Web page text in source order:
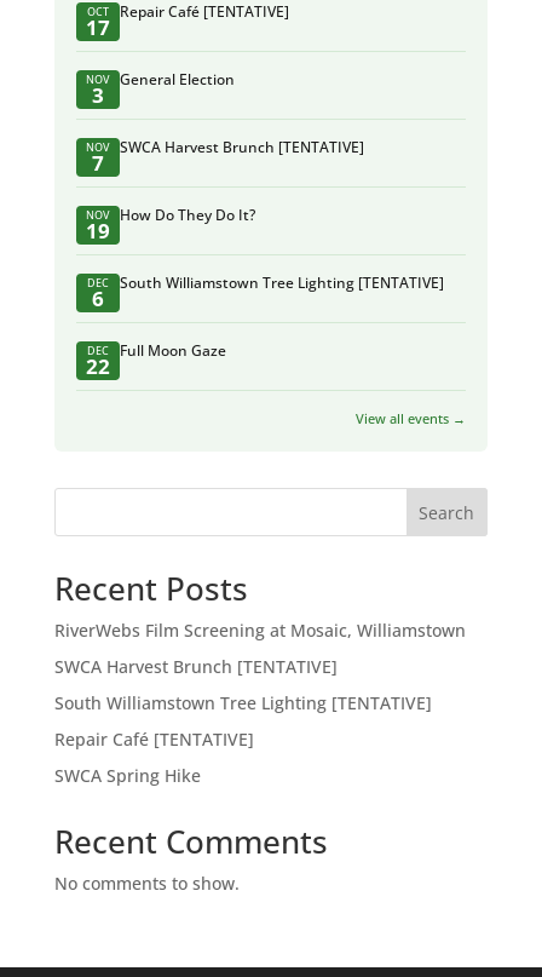
OCT
17
Repair Café [TENTATIVE]
NOV
3
General Election
NOV
7
SWCA Harvest Brunch [TENTATIVE]
NOV
19
How Do They Do It?
DEC
6
South Williamstown Tree Lighting [TENTATIVE]
DEC
22
Full Moon Gaze
View all events →
Search
Recent Posts
RiverWebs Film Screening at Mosaic, Williamstown
SWCA Harvest Brunch [TENTATIVE]
South Williamstown Tree Lighting [TENTATIVE]
Repair Café [TENTATIVE]
SWCA Spring Hike
Recent Comments
No comments to show.